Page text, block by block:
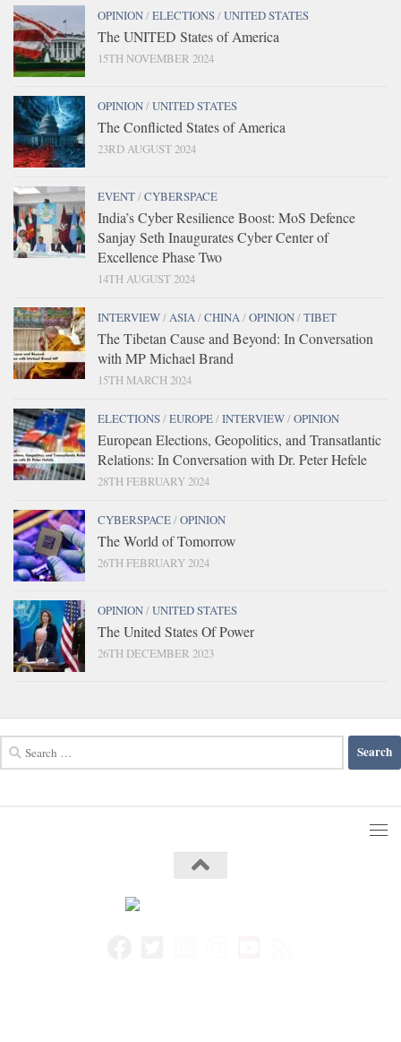
OPINION/ELECTIONS/UNITED STATES
The UNITED States of America
15TH NOVEMBER 2024
OPINION/UNITED STATES
The Conflicted States of America
23RD AUGUST 2024
EVENT/CYBERSPACE
India’s Cyber Resilience Boost: MoS Defence
Sanjay Seth Inaugurates Cyber Center of
Excellence Phase Two
14TH AUGUST 2024
INTERVIEW/ ASIA /CHINA /OPINION/TIBET
The Tibetan Cause and Beyond: In Conversation
with MP Michael Brand
15TH MARCH 2024
ELECTIONS/EUROPE/INTERVIEW/OPINION
European Elections, Geopolitics, and Transatlantic
Relations: In Conversation with Dr. Peter Hefele
28TH FEBRUARY 2024
CYBERSPACE/OPINION
The World of Tomorrow
26TH FEBRUARY 2024
OPINION/UNITED STATES
The United States Of Power
26TH DECEMBER 2023
for: